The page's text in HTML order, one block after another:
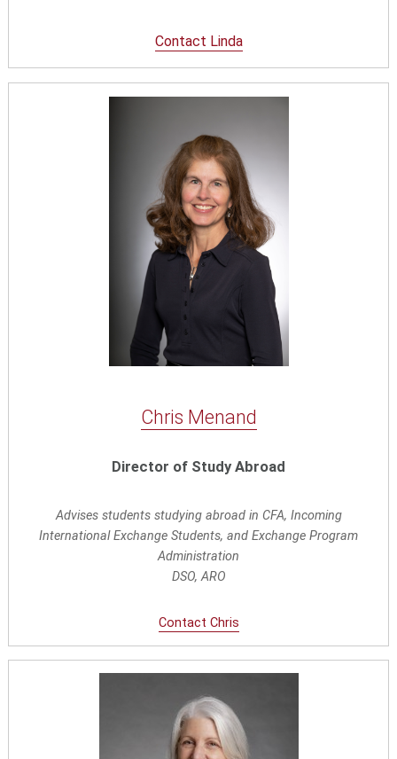
Contact Linda
Chris Menand
Director of Study Abroad
Advises students studying abroad in CFA, Incoming
International Exchange Students, and Exchange Program
Administration
DSO, ARO
Contact Chris